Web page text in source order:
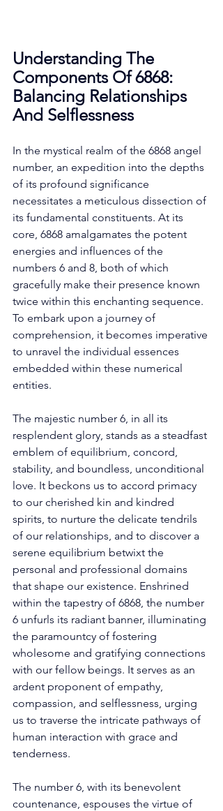
Understanding The
Components Of 6868:
Balancing Relationships
And Selflessness
In the mystical realm of the 6868 angel
number, an expedition into the depths
of its profound significance
necessitates a meticulous dissection of
its fundamental constituents. At its
core, 6868 amalgamates the potent
energies and influences of the
numbers 6 and 8, both of which
gracefully make their presence known
twice within this enchanting sequence.
To embark upon a journey of
comprehension, it becomes imperative
to unravel the individual essences
embedded within these numerical
entities.
The majestic number 6, in all its
resplendent glory, stands as a steadfast
emblem of equilibrium, concord,
stability, and boundless, unconditional
love. It beckons us to accord primacy
to our cherished kin and kindred
spirits, to nurture the delicate tendrils
of our relationships, and to discover a
serene equilibrium betwixt the
personal and professional domains
that shape our existence. Enshrined
within the tapestry of 6868, the number
6 unfurls its radiant banner, illuminating
the paramountcy of fostering
wholesome and gratifying connections
with our fellow beings. It serves as an
ardent proponent of empathy,
compassion, and selflessness, urging
us to traverse the intricate pathways of
human interaction with grace and
tenderness.
The number 6, with its benevolent
countenance, espouses the virtue of